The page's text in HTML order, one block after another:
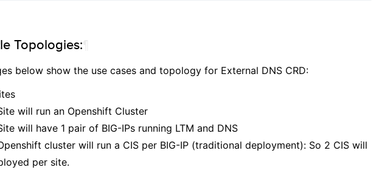
Topologies:
below show the use cases and topology for External DNS CRD:
will run an Openshift Cluster​
will have 1 pair of BIG-IPs running LTM and DNS​
cluster will run a CIS per BIG-IP (traditional deployment): So 2 CIS will
per site.